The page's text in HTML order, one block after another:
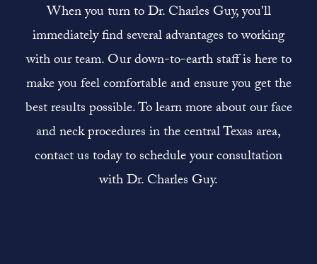
When you turn to Dr. Charles Guy, you'll
immediately find several advantages to working
with our team. Our down-to-earth staff is here to
make you feel comfortable and ensure you get the
best results possible. To learn more about our face
and neck procedures in the central Texas area,
contact us today to schedule your consultation
with Dr. Charles Guy.